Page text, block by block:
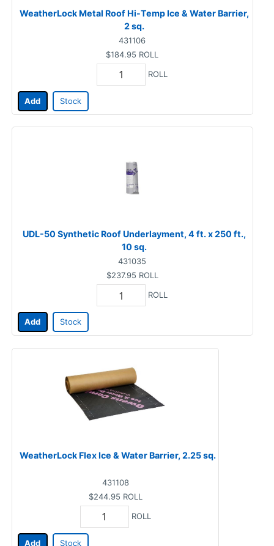
WeatherLock Metal Roof Hi-Temp Ice & Water Barrier,
2 sq.
431106
$184.95 ROLL
ROLL
Add Stock
UDL-50 Synthetic Roof Underlayment, 4 ft. x 250 ft.,
10 sq.
431035
$237.95 ROLL
ROLL
Add Stock
WeatherLock Flex Ice & Water Barrier, 2.25 sq.
431108
$244.95 ROLL
ROLL
Add Stock